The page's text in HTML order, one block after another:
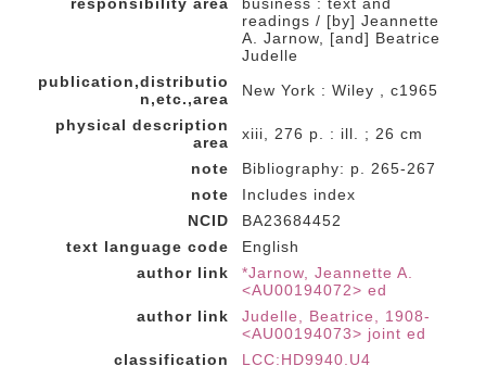
readings / [by] Jeannette
A. Jarnow, [and] Beatrice
Judelle
publication,distributio
n,etc.,area
New York : Wiley , c1965
physical description
area
xiii, 276 p. : ill. ; 26 cm
note
Bibliography: p. 265-267
note
Includes index
NCID
BA23684452
text language code
English
author link
*Jarnow, Jeannette A.
<AU00194072> ed
author link
Judelle, Beatrice, 1908-
<AU00194073> joint ed
classification
LCC:HD9940.U4